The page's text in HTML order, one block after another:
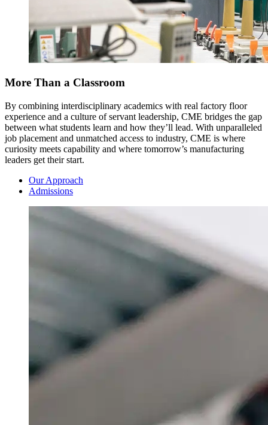
More Than a Classroom
By combining interdisciplinary academics with real factory floor
experience and a culture of servant leadership, CME bridges the gap
between what students learn and how they’ll lead. With unparalleled
job placement and unmatched access to industry, CME is where
curiosity meets capability and where tomorrow’s manufacturing
leaders get their start.
Our Approach
Admissions